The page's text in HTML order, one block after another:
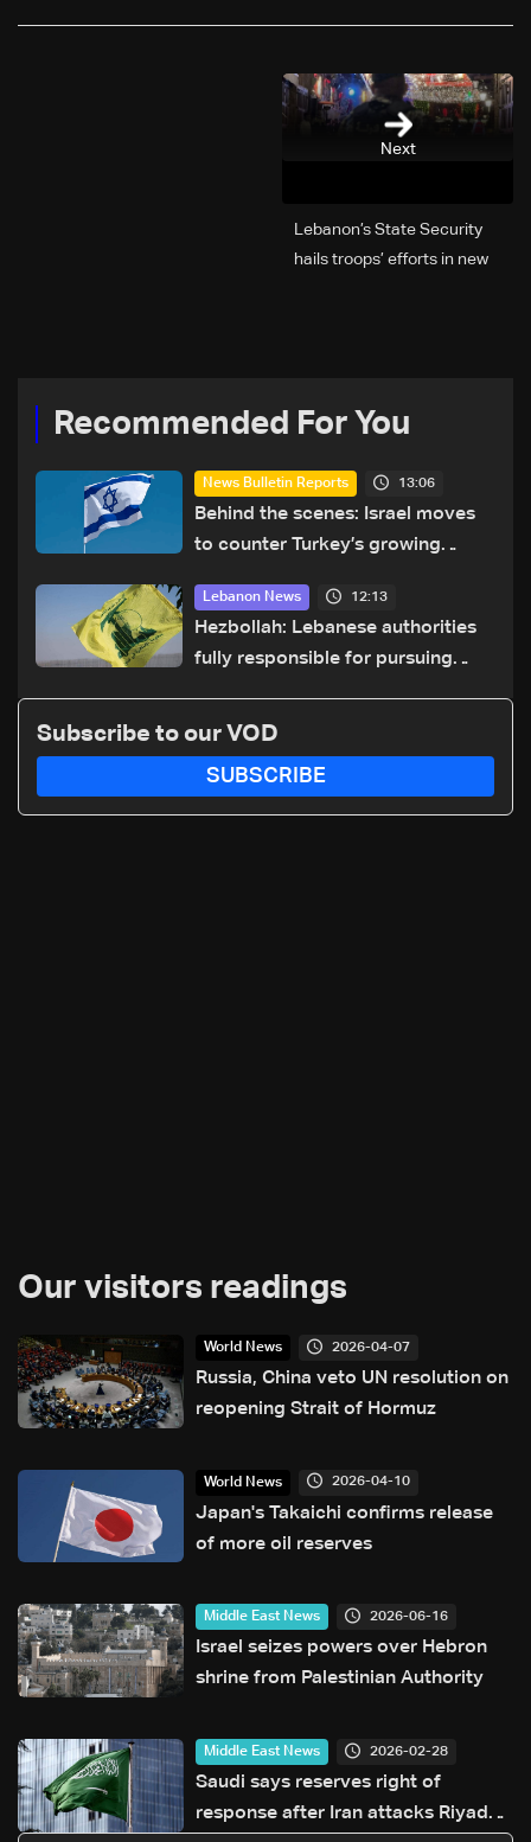
Next
Lebanon’s State Security
hails troops’ efforts in new
Recommended For You
News Bulletin Reports 13:06
Behind the scenes: Israel moves
to counter Turkey’s growing
Lebanon News 12:13
Hezbollah: Lebanese authorities
fully responsible for pursuing
‘free gifts’
Subscribe to our VOD
SUBSCRIBE
Our visitors readings
World News 2026-04-07
Russia, China veto UN resolution on
reopening Strait of Hormuz
World News 2026-04-10
Japan's Takaichi confirms release
of more oil reserves
Middle East News 2026-06-16
Israel seizes powers over Hebron
shrine from Palestinian Authority
Middle East News 2026-02-28
Saudi says reserves right of
response after Iran attacks Riyadh,